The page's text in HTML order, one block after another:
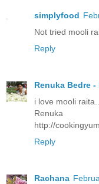
simplyfood
Not tried mooli
Reply
Renuka Bedre -
i love mooli
Renuka
http://
Reply
Rachana